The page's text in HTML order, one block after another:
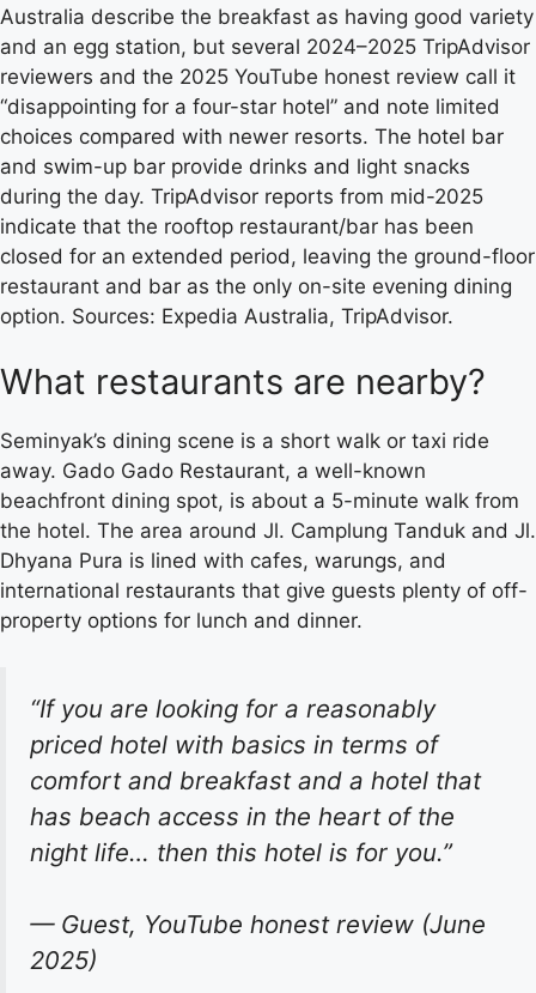
Australia describe the breakfast as having good variety
and an egg station, but several 2024–2025 TripAdvisor
reviewers and the 2025 YouTube honest review call it
“disappointing for a four-star hotel” and note limited
choices compared with newer resorts. The hotel bar
and swim-up bar provide drinks and light snacks
during the day. TripAdvisor reports from mid-2025
indicate that the rooftop restaurant/bar has been
closed for an extended period, leaving the ground-floor
restaurant and bar as the only on-site evening dining
option. Sources: Expedia Australia, TripAdvisor.
What restaurants are nearby?
Seminyak’s dining scene is a short walk or taxi ride
away. Gado Gado Restaurant, a well-known
beachfront dining spot, is about a 5-minute walk from
the hotel. The area around Jl. Camplung Tanduk and Jl.
Dhyana Pura is lined with cafes, warungs, and
international restaurants that give guests plenty of off-
property options for lunch and dinner.
“If you are looking for a reasonably
priced hotel with basics in terms of
comfort and breakfast and a hotel that
has beach access in the heart of the
night life… then this hotel is for you.”
— Guest, YouTube honest review (June
2025)